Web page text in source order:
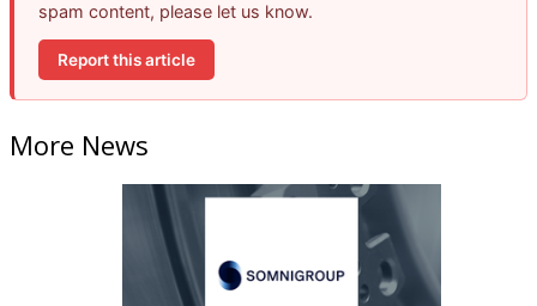
spam content, please let us know.
Report this article
More News